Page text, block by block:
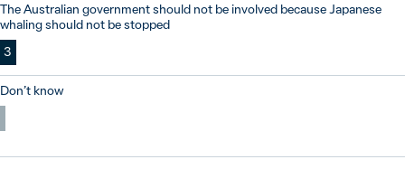
The Australian government should not be involved because Japanese
whaling should not be stopped
3
Don’t know